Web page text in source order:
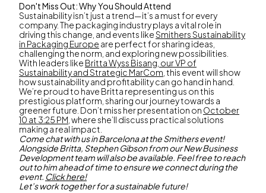
Don't Miss Out: Why You Should Attend
Sustainability isn’t just a trend—it’s a must for every
company. The packaging industry plays a vital role in
driving this change, and events likeSmithers Sustainability
in Packaging Europe are perfect for sharing ideas,
challenging the norm, and exploring new possibilities.
With leaders like Britta Wyss Bisang, our VP of
Sustainability and Strategic MarCom , this event will show
how sustainability and profitability can go hand in hand.
We’re proud to have Britta representing us on this
prestigious platform, sharing our journey towards a
greener future. Don’t miss her presentation on October
10 at 3:25 PM , where she’ll discuss practical solutions
making a real impact.
Come chat with us in Barcelona at the Smithers event!
Alongside Britta, Stephen Gibson from our New Business
Development team will also be available. Feel free to reach
out to him ahead of time to ensure we connect during the
event. Click here!
Let’s work together for a sustainable future!